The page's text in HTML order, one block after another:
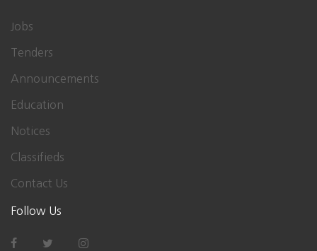
Jobs
Tenders
Announcements
Education
Notices
Classifieds
Contact Us
Follow Us